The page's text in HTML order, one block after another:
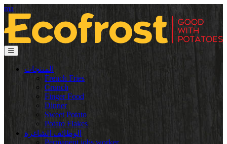
ma
المنتجات
French Fries
Crunch
Finger Food
Dinner
Sweet Potato
Potato Flakes
الوظائف الشاغرة